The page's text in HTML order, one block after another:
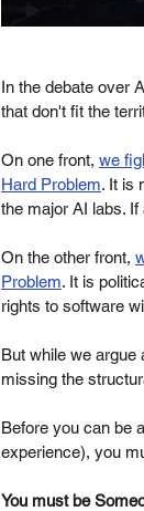
In the debate over
that don't fit the
On one front, we
Hard Problem. It is
the major AI labs.
On the other front,
Problem. It is
rights to software
But while we
missing the
Before you can be
experience), you
You must be